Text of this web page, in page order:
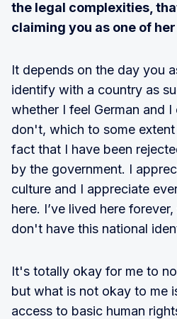
the legal complexities,
claiming you as one of
It depends on the day you
identify with a country as
whether I feel German and
don't, which to some
fact that I have been
by the government. I
culture and I appreciate
here. I’ve lived here
don't have this national
It's totally okay for me to
but what is not okay to me
access to basic human